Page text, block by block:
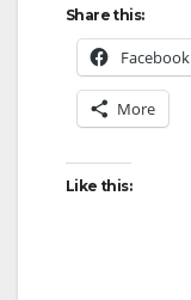
Share this:
Facebook
More
Like this: